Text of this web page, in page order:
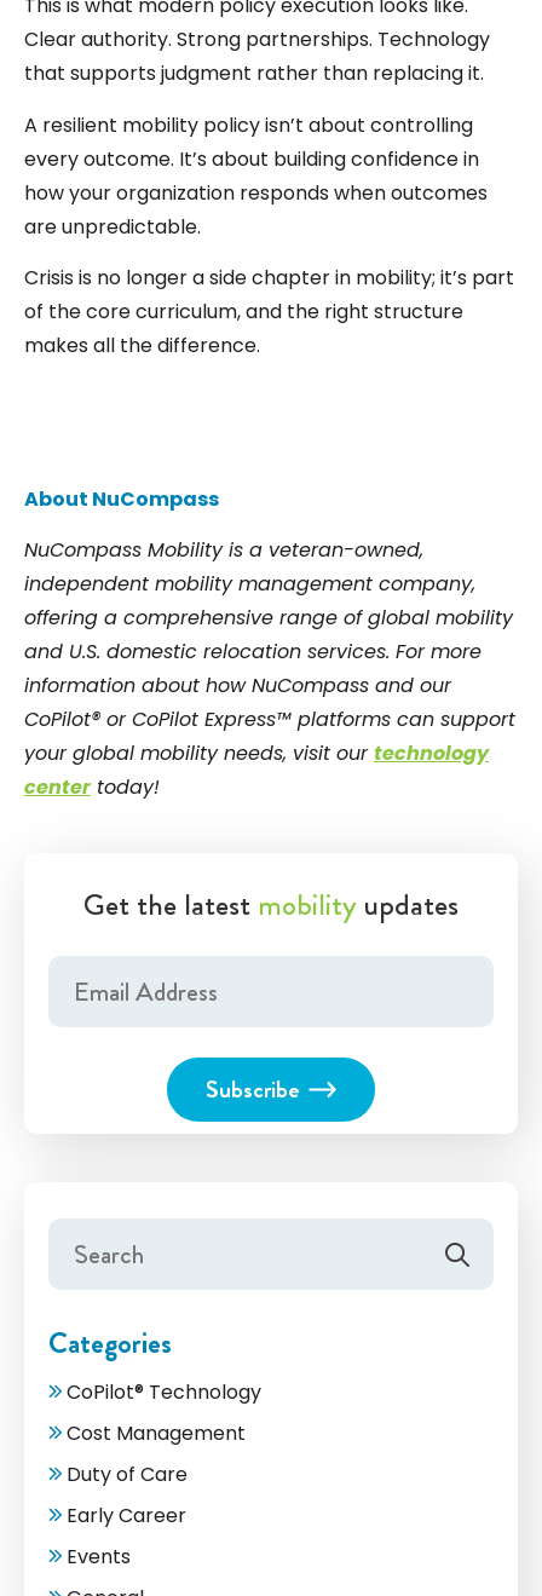
This is what modern policy execution looks like.
Clear authority. Strong partnerships. Technology
that supports judgment rather than replacing it.
A resilient mobility policy isn’t about controlling
every outcome. It’s about building confidence in
how your organization responds when outcomes
are unpredictable.
Crisis is no longer a side chapter in mobility; it’s part
of the core curriculum, and the right structure
makes all the difference.
About NuCompass
NuCompass Mobility is a veteran-owned,
independent mobility management company,
offering a comprehensive range of global mobility
and U.S. domestic relocation services. For more
information about how NuCompass and our
CoPilot® or CoPilot Express™ platforms can support
your global mobility needs, visit ourtechnology
centertoday!
Get the latest mobility updates
Categories
CoPilot® Technology
Cost Management
Duty of Care
Early Career
Events